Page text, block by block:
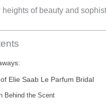
of beauty and
Elie Saab Le Parfum Bridal
Behind the Scent